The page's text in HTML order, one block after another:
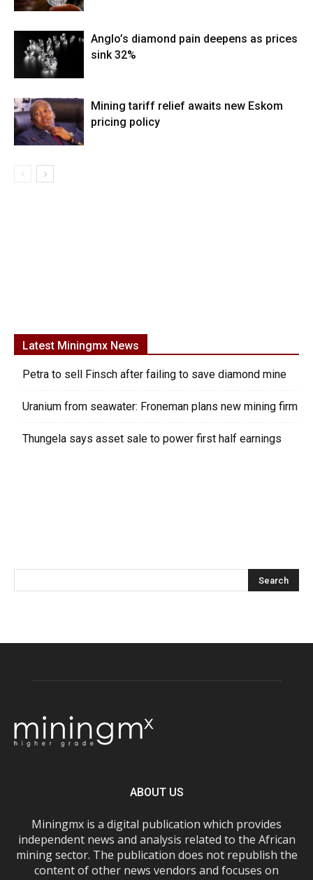
Anglo’s diamond pain deepens as prices
sink 32%
Mining tariff relief awaits new Eskom
pricing policy
Latest Miningmx News
Petra to sell Finsch after failing to save diamond mine
Uranium from seawater: Froneman plans new mining firm
Thungela says asset sale to power first half earnings
ABOUT US
Miningmx is a digital publication which provides
independent news and analysis related to the African
mining sector. The publication does not republish the
content of other news vendors and focuses on